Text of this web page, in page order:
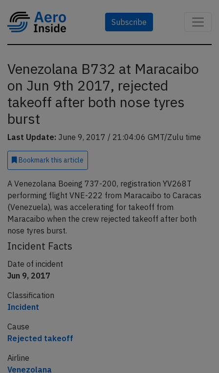
Subscribe
Venezolana B732 at Maracaibo
on Jun 9th 2017, rejected
takeoff after both nose tyres
burst
Last Update: June 9, 2017 / 21:04:06 GMT/Zulu time
Bookmark this article
A Venezolana Boeing 737-200, registration YV268T
performing flight VNE-222 from Maracaibo to Caracas
(Venezuela), was accelerating for takeoff from
Maracaibo when the crew rejected takeoff after both
nose tyres burst.
Incident Facts
Date of incident
Jun 9, 2017
Classification
Incident
Cause
Rejected takeoff
Airline
Venezolana